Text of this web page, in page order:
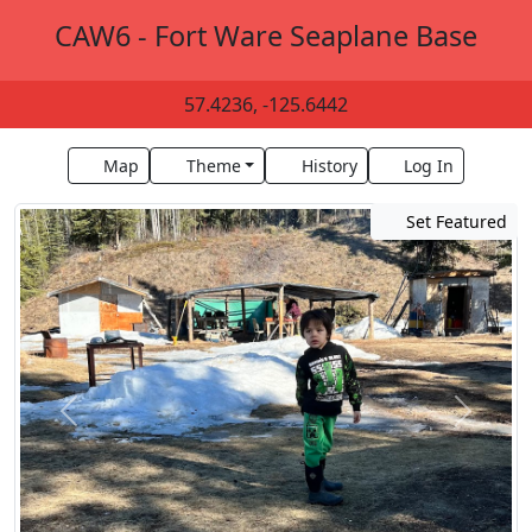
CAW6 - Fort Ware Seaplane Base
57.4236, -125.6442
Map Theme History Log In
Set Featured